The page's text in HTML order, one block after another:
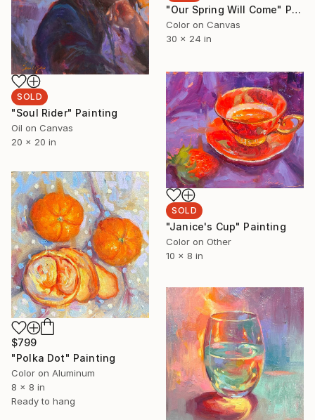
"Our Spring Will Come" Painting
Color on Canvas
30 x 24 in
SOLD
"Soul Rider" Painting
Oil on Canvas
20 x 20 in
SOLD
"Janice's Cup" Painting
Color on Other
10 x 8 in
$799
"Polka Dot" Painting
Color on Aluminum
8 x 8 in
Ready to hang